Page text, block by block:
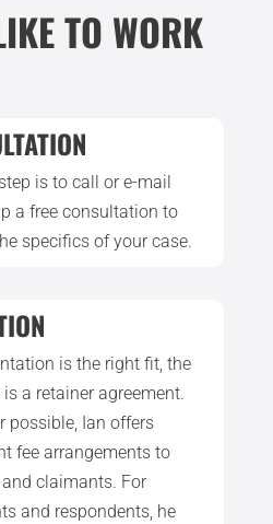
TO WORK
is to call or e-mail
a free consultation to
specifics of your case.
is the right fit, the
a retainer agreement.
possible, Ian offers
fee arrangements to
claimants. For
and respondents, he